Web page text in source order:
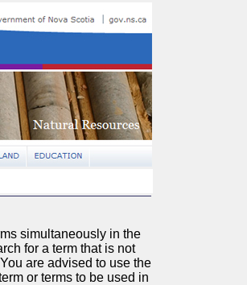
simultaneously in the
for a term that is not
are advised to use the
or terms to be used in